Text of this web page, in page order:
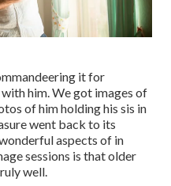
it for
him. We got images of
of him holding his sis in
went back to its
aspects of in
sessions is that older
well.